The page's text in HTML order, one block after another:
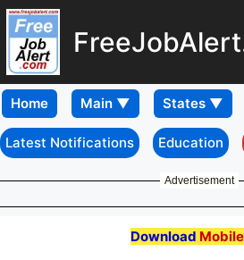
Home
Latest Notifications Education
Advertisement
Download